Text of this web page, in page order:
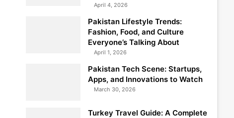
April 4, 2026
Pakistan Lifestyle Trends:
Fashion, Food, and Culture
Everyone’s Talking About
April 1, 2026
Pakistan Tech Scene: Startups,
Apps, and Innovations to Watch
March 30, 2026
Turkey Travel Guide: A Complete